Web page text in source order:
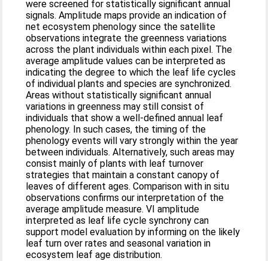
were screened for statistically significant annual
signals. Amplitude maps provide an indication of
net ecosystem phenology since the satellite
observations integrate the greenness variations
across the plant individuals within each pixel. The
average amplitude values can be interpreted as
indicating the degree to which the leaf life cycles
of individual plants and species are synchronized.
Areas without statistically significant annual
variations in greenness may still consist of
individuals that show a well‐defined annual leaf
phenology. In such cases, the timing of the
phenology events will vary strongly within the year
between individuals. Alternatively, such areas may
consist mainly of plants with leaf turnover
strategies that maintain a constant canopy of
leaves of different ages. Comparison with in situ
observations confirms our interpretation of the
average amplitude measure. VI amplitude
interpreted as leaf life cycle synchrony can
support model evaluation by informing on the likely
leaf turn over rates and seasonal variation in
ecosystem leaf age distribution.